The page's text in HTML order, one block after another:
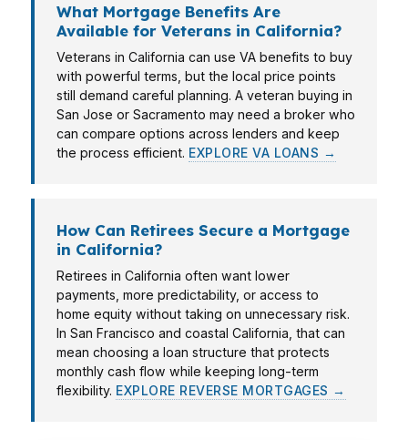
What Mortgage Benefits Are
Available for Veterans in California?
Veterans in California can use VA benefits to buy
with powerful terms, but the local price points
still demand careful planning. A veteran buying in
San Jose or Sacramento may need a broker who
can compare options across lenders and keep
the process efficient. EXPLORE VA LOANS →
How Can Retirees Secure a Mortgage
in California?
Retirees in California often want lower
payments, more predictability, or access to
home equity without taking on unnecessary risk.
In San Francisco and coastal California, that can
mean choosing a loan structure that protects
monthly cash flow while keeping long-term
flexibility. EXPLORE REVERSE MORTGAGES →